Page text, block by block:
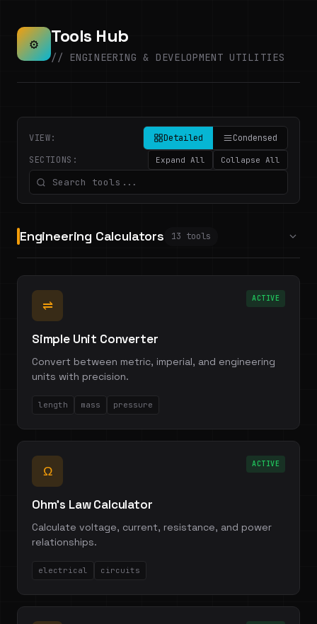
⚙ Tools Hub
// ENGINEERING & DEVELOPMENT UTILITIES
VIEW: Detailed
Condensed
SECTIONS:
Expand All Collapse All
Engineering Calculators 13 tools
⇌ ACTIVE
Simple Unit Converter
Convert between metric, imperial, and engineering
units with precision.
length mass pressure
Ω ACTIVE
Ohm's Law Calculator
Calculate voltage, current, resistance, and power
relationships.
electrical circuits